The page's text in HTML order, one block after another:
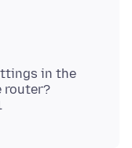
in the
router?